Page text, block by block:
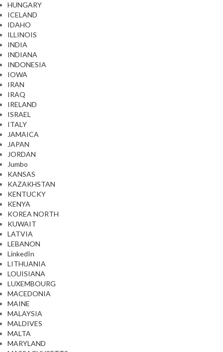
HUNGARY
ICELAND
IDAHO
ILLINOIS
INDIA
INDIANA
INDONESIA
IOWA
IRAN
IRAQ
IRELAND
ISRAEL
ITALY
JAMAICA
JAPAN
JORDAN
Jumbo
KANSAS
KAZAKHSTAN
KENTUCKY
KENYA
KOREA NORTH
KUWAIT
LATVIA
LEBANON
LinkedIn
LITHUANIA
LOUISIANA
LUXEMBOURG
MACEDONIA
MAINE
MALAYSIA
MALDIVES
MALTA
MARYLAND